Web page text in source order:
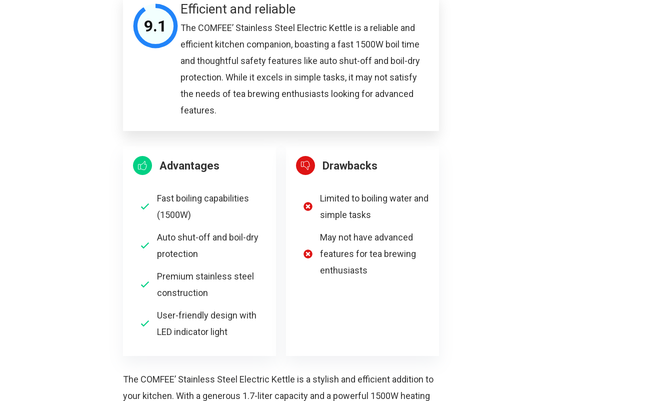
9.1
Efficient and reliable
The COMFEE’ Stainless Steel Electric Kettle is a reliable and
efficient kitchen companion, boasting a fast 1500W boil time
and thoughtful safety features like auto shut-off and boil-dry
protection. While it excels in simple tasks, it may not satisfy
the needs of tea brewing enthusiasts looking for advanced
features.
Advantages
Fast boiling capabilities
(1500W)
Auto shut-off and boil-dry
protection
Premium stainless steel
construction
User-friendly design with
LED indicator light
Drawbacks
Limited to boiling water and
simple tasks
May not have advanced
features for tea brewing
enthusiasts
The COMFEE’ Stainless Steel Electric Kettle is a stylish and efficient addition to
your kitchen. With a generous 1.7-liter capacity and a powerful 1500W heating